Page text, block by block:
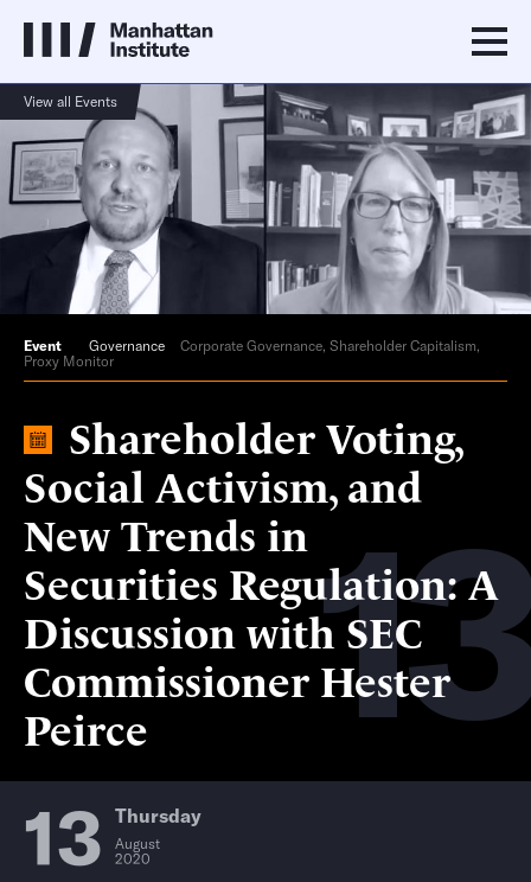
View all Events
13
Event Governance
Corporate Governance, Shareholder Capitalism,
Proxy Monitor
Shareholder Voting,
Social Activism, and
New Trends in
Securities Regulation: A
Discussion with SEC
Commissioner Hester
Peirce
13 Thursday
August
2020